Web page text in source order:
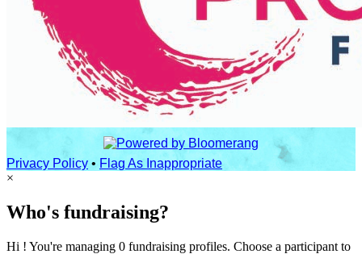
Privacy Policy • Flag As Inappropriate
×
Who's fundraising?
Hi ! You're managing 0 fundraising profiles. Choose a participant to